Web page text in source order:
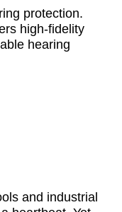
protection.
high-fidelity
hearing
and industrial